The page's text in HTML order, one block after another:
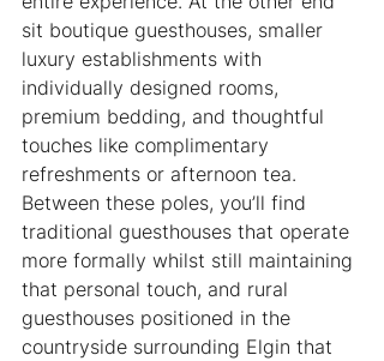
sit boutique guesthouses, smaller
luxury establishments with
individually designed rooms,
premium bedding, and thoughtful
touches like complimentary
refreshments or afternoon tea.
Between these poles, you’ll find
traditional guesthouses that operate
more formally whilst still maintaining
that personal touch, and rural
guesthouses positioned in the
countryside surrounding Elgin that